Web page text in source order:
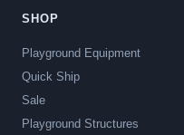
SHOP
Playground Equipment
Quick Ship
Sale
Playground Structures